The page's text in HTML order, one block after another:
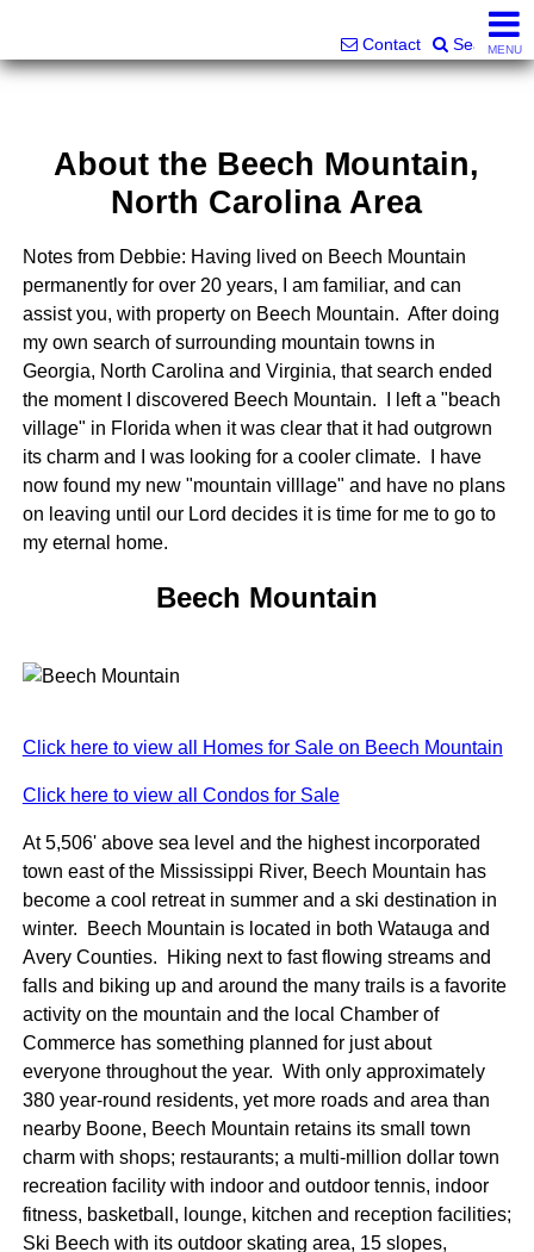
Contact SearchMENU
About the Beech Mountain,
North Carolina Area
Notes from Debbie: Having lived on Beech Mountain
permanently for over 20 years, I am familiar, and can
assist you, with property on Beech Mountain. After doing
my own search of surrounding mountain towns in
Georgia, North Carolina and Virginia, that search ended
the moment I discovered Beech Mountain. I left a "beach
village" in Florida when it was clear that it had outgrown
its charm and I was looking for a cooler climate. I have
now found my new "mountain villlage" and have no plans
on leaving until our Lord decides it is time for me to go to
my eternal home.
Beech Mountain
Click here to view all Homes for Sale on Beech Mountain
Click here to view all Condos for Sale
At 5,506' above sea level and the highest incorporated
town east of the Mississippi River, Beech Mountain has
become a cool retreat in summer and a ski destination in
winter. Beech Mountain is located in both Watauga and
Avery Counties. Hiking next to fast flowing streams and
falls and biking up and around the many trails is a favorite
activity on the mountain and the local Chamber of
Commerce has something planned for just about
everyone throughout the year. With only approximately
380 year-round residents, yet more roads and area than
nearby Boone, Beech Mountain retains its small town
charm with shops; restaurants; a multi-million dollar town
recreation facility with indoor and outdoor tennis, indoor
fitness, basketball, lounge, kitchen and reception facilities;
Ski Beech with its outdoor skating area, 15 slopes,